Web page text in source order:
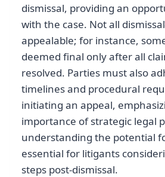
dismissal, providing an
with the case. Not all
appealable; for instance,
deemed final only after all
resolved. Parties must also
timelines and procedural
initiating an appeal,
importance of strategic legal
understanding the potential
essential for litigants
steps post-dismissal.